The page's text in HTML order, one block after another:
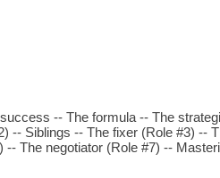
-- The formula -- The
-- Siblings -- The fixer (Role #3) --
The negotiator (Role #7) --